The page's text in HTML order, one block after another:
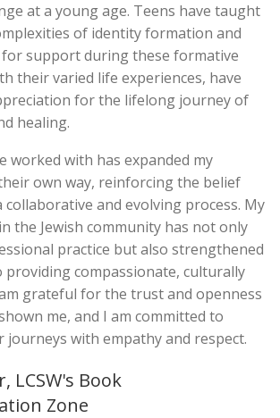
at a young age. Teens have taught
of identity formation and
support during these formative
their varied life experiences, have
for the lifelong journey of
healing.
worked with has expanded my
own way, reinforcing the belief
and evolving process. My
the Jewish community has not only
practice but also strengthened
providing compassionate, culturally
grateful for the trust and openness
me, and I am committed to
with empathy and respect.
LCSW's Book
Zone